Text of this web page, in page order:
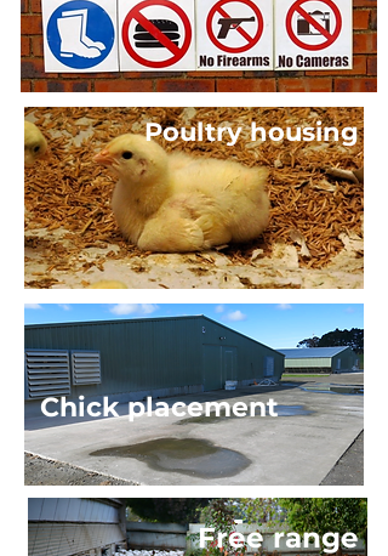
Poultry housing
Chick placement
Free range